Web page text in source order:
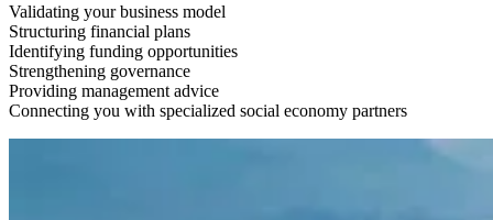
Validating your business model
Structuring financial plans
Identifying funding opportunities
Strengthening governance
Providing management advice
Connecting you with specialized social economy partners